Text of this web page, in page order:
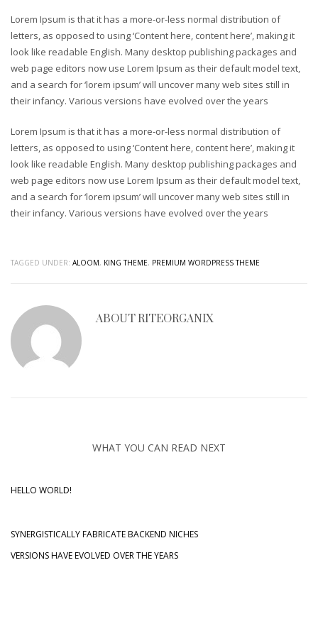
Sliders – CSS3 Panels
Sliders – CSS3 Panels (Alternative)
Sliders – Fancy Slider
Sliders – iCarousel
Sliders – Ios Slider (default)
Sliders – Laptop Slider
Sliders – Laptop Slider (Alternative)
Sliders – Nivo Slider
Sliders – Simple n’ Classic
Sliders – Wow Slider (Blast)
Sliders – Wow Slider (Blinds)
Static Content – Booking Panel
Lorem Ipsum is that it has a more-or-less normal distribution of
letters, as opposed to using ‘Content here, content here’, making it
look like readable English. Many desktop publishing packages and
web page editors now use Lorem Ipsum as their default model text,
and a search for ‘lorem ipsum’ will uncover many web sites still in
their infancy. Various versions have evolved over the years
Lorem Ipsum is that it has a more-or-less normal distribution of
letters, as opposed to using ‘Content here, content here’, making it
look like readable English. Many desktop publishing packages and
web page editors now use Lorem Ipsum as their default model text,
and a search for ‘lorem ipsum’ will uncover many web sites still in
their infancy. Various versions have evolved over the years
TAGGED UNDER: ALOOM, KING THEME, PREMIUM WORDPRESS THEME
ABOUT RITEORGANIX
WHAT YOU CAN READ NEXT
HELLO WORLD!
SYNERGISTICALLY FABRICATE BACKEND NICHES
VERSIONS HAVE EVOLVED OVER THE YEARS